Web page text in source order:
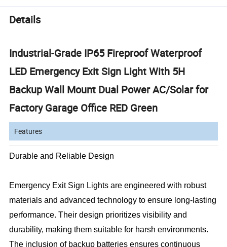
Details
Industrial-Grade IP65 Fireproof Waterproof
LED Emergency Exit Sign Light With 5H
Backup Wall Mount Dual Power AC/Solar for
Factory Garage Office RED Green
Features
Durable and Reliable Design
Emergency Exit Sign Lights are engineered with robust
materials and advanced technology to ensure long-lasting
performance. Their design prioritizes visibility and
durability, making them suitable for harsh environments.
The inclusion of backup batteries ensures continuous